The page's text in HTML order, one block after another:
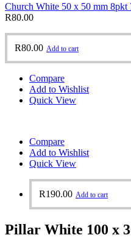
Church White 50 x 50 mm 8pkt
R80.00
R80.00 Add to cart
Compare
Add to Wishlist
Quick View
Compare
Add to Wishlist
Quick View
R190.00 Add to cart
Pillar White 100 x